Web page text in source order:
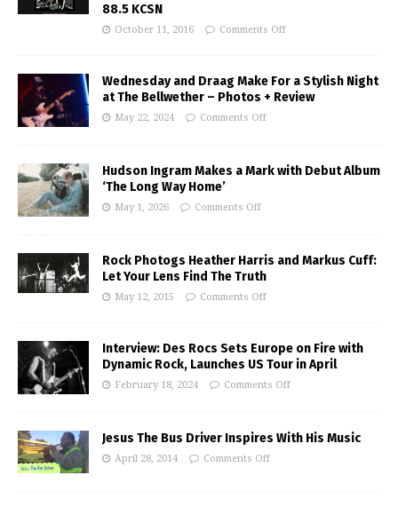
88.5 KCSN
October 11, 2016 Comments Off
Wednesday and Draag Make For a Stylish Night
at The Bellwether – Photos + Review
May 22, 2024 Comments Off
Hudson Ingram Makes a Mark with Debut Album
‘The Long Way Home’
May 1, 2026 Comments Off
Rock Photogs Heather Harris and Markus Cuff:
Let Your Lens Find The Truth
May 12, 2015 Comments Off
Interview: Des Rocs Sets Europe on Fire with
Dynamic Rock, Launches US Tour in April
February 18, 2024 Comments Off
Jesus The Bus Driver Inspires With His Music
April 28, 2014 Comments Off